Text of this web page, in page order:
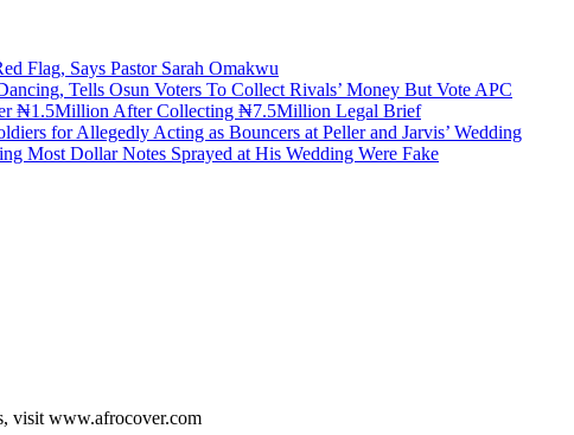
Flag, Says Pastor Sarah Omakwu
Tells Osun Voters To Collect Rivals’ Money But Vote APC
₦1.5Million After Collecting ₦7.5Million Legal Brief
for Allegedly Acting as Bouncers at Peller and Jarvis’ Wedding
Most Dollar Notes Sprayed at His Wedding Were Fake
visit www.afrocover.com